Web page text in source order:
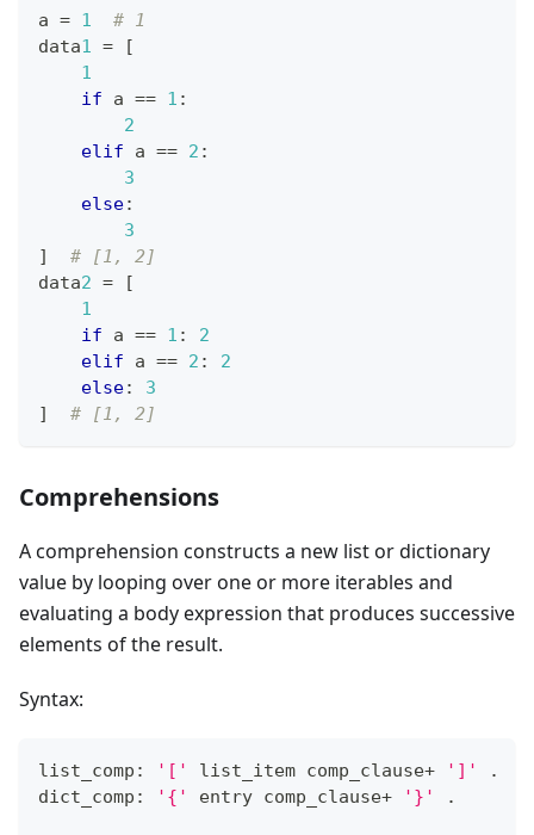
a = 1
# 1
data1 =
[
1
if a == 1 :
2
elif a == 2 :
3
else:
3
]
# [1, 2]
data2 =
[
1
if a == 1 :
2
elif a == 2 :
2
else:
3
]
# [1, 2]
Comprehensions
A comprehension constructs a new list or dictionary
value by looping over one or more iterables and
evaluating a body expression that produces successive
elements of the result.
Syntax:
list_comp: '[' list_item comp_clause+ ']'
.
dict_comp:
'{' entry comp_clause+ '}' .